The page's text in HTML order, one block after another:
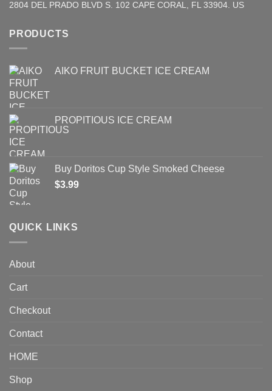
2804 DEL PRADO BLVD S. 102 CAPE CORAL, FL 33904. US
PRODUCTS
AIKO FRUIT BUCKET ICE CREAM
PROPITIOUS ICE CREAM
Buy Doritos Cup Style Smoked Cheese
$3.99
QUICK LINKS
About
Cart
Checkout
Contact
HOME
Shop